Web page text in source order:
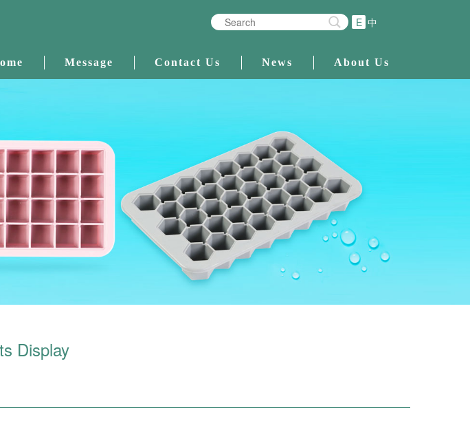
E 中
Message Contact Us News About Us
Display